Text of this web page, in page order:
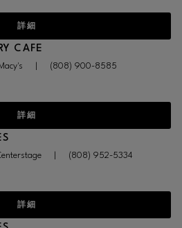
詳細
CAFE
(808) 900-8585
詳細
(808) 952-5334
詳細